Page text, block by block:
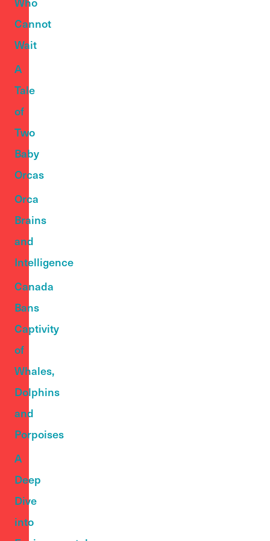
Cannot
Wait
A
Tale
of
Two
Baby
Orcas
Orca
Brains
and
Intelligence
Canada
Bans
Captivity
of
Whales,
Dolphins
and
Porpoises
A
Deep
Dive
into